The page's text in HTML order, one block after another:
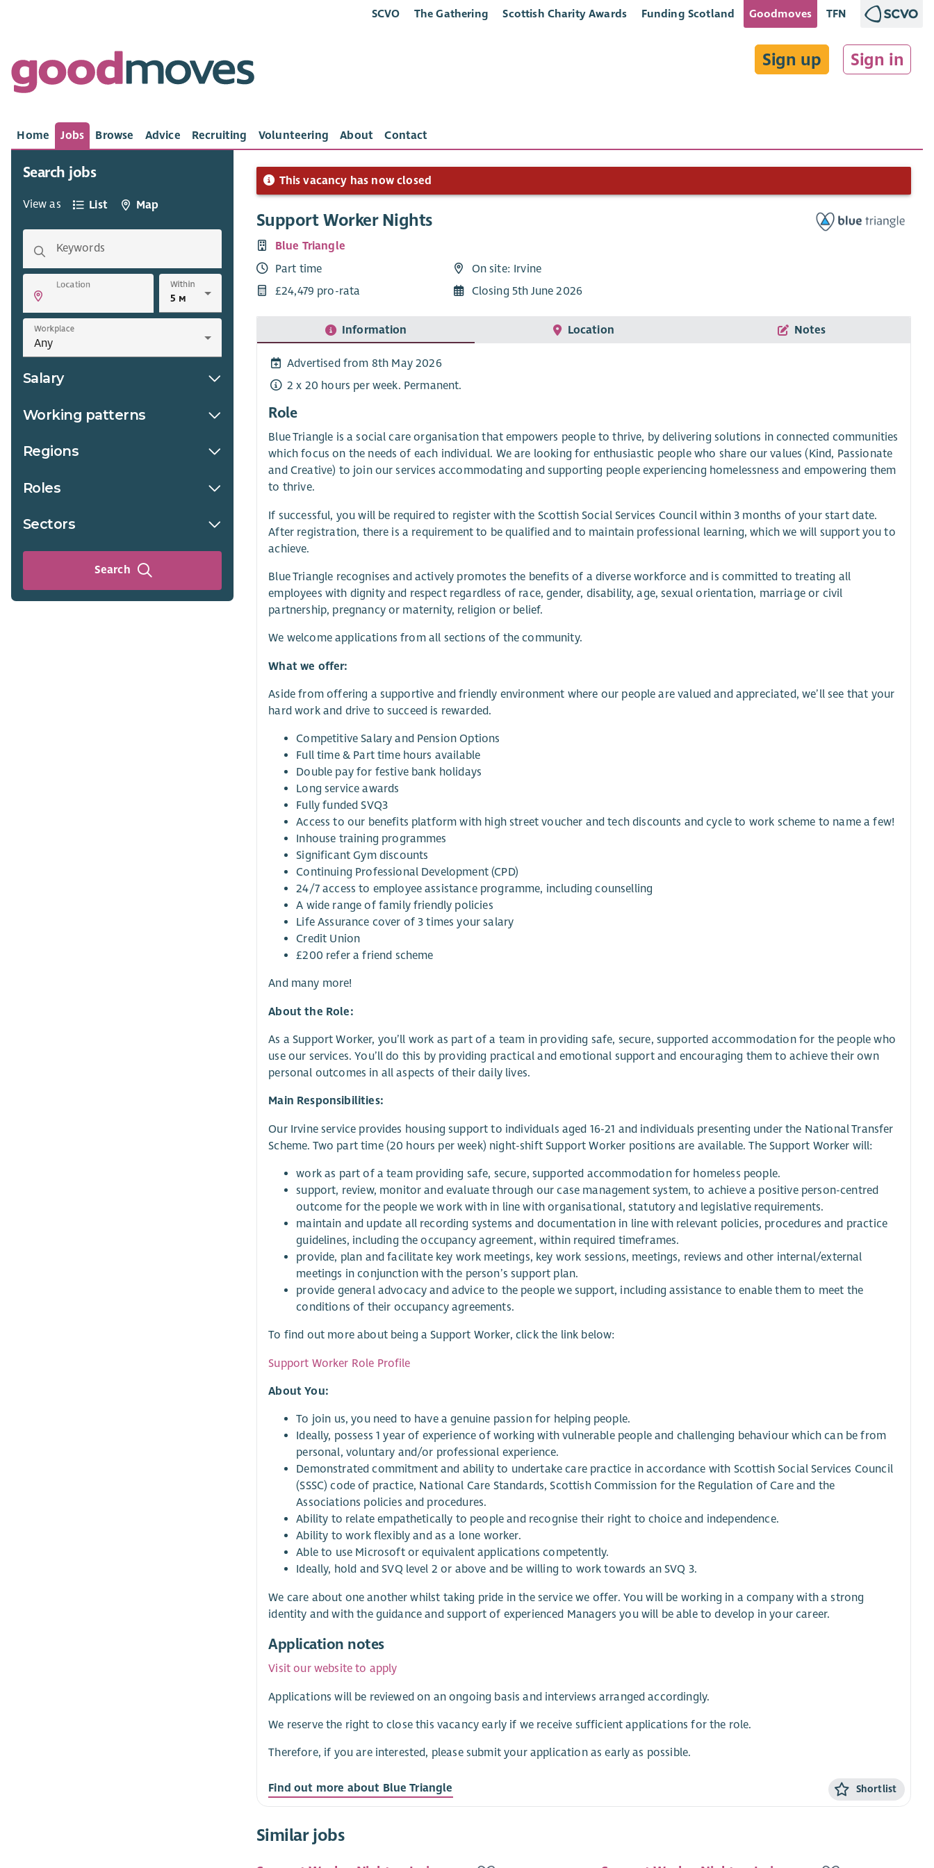
SCVO The Gathering Scottish Charity Awards Funding Scotland Goodmoves TFN
Sign up Sign in
Home Jobs Browse Advice Recruiting Volunteering About Contact
Search jobs
View as List Map
Keywords
Location Within
Workplace
Salary
Working patterns
Regions
Roles
Sectors
Search
This vacancy has now closed
Support Worker Nights
Blue Triangle
Part time
£24,479 pro-rata
On site: Irvine
Closing 5th June 2026
Information Location Notes
Advertised from 8th May 2026
2 x 20 hours per week. Permanent.
Role
Blue Triangle is a social care organisation that empowers people to thrive, by delivering solutions in connected communities
which focus on the needs of each individual. We are looking for enthusiastic people who share our values (Kind, Passionate
and Creative) to join our services accommodating and supporting people experiencing homelessness and empowering them
to thrive.
If successful, you will be required to register with the Scottish Social Services Council within 3 months of your start date.
After registration, there is a requirement to be qualified and to maintain professional learning, which we will support you to
achieve.
Blue Triangle recognises and actively promotes the benefits of a diverse workforce and is committed to treating all
employees with dignity and respect regardless of race, gender, disability, age, sexual orientation, marriage or civil
partnership, pregnancy or maternity, religion or belief.
We welcome applications from all sections of the community.
What we offer:
Aside from offering a supportive and friendly environment where our people are valued and appreciated, we’ll see that your
hard work and drive to succeed is rewarded.
Competitive Salary and Pension Options
Full time & Part time hours available
Double pay for festive bank holidays
Long service awards
Fully funded SVQ3
Access to our benefits platform with high street voucher and tech discounts and cycle to work scheme to name a few!
Inhouse training programmes
Significant Gym discounts
Continuing Professional Development (CPD)
24/7 access to employee assistance programme, including counselling
A wide range of family friendly policies
Life Assurance cover of 3 times your salary
Credit Union
£200 refer a friend scheme
And many more!
About the Role:
As a Support Worker, you’ll work as part of a team in providing safe, secure, supported accommodation for the people who
use our services. You’ll do this by providing practical and emotional support and encouraging them to achieve their own
personal outcomes in all aspects of their daily lives.
Main Responsibilities:
Our Irvine service provides housing support to individuals aged 16-21 and individuals presenting under the National Transfer
Scheme. Two part time (20 hours per week) night-shift Support Worker positions are available. The Support Worker will:
work as part of a team providing safe, secure, supported accommodation for homeless people.
support, review, monitor and evaluate through our case management system, to achieve a positive person-centred
outcome for the people we work with in line with organisational, statutory and legislative requirements.
maintain and update all recording systems and documentation in line with relevant policies, procedures and practice
guidelines, including the occupancy agreement, within required timeframes.
provide, plan and facilitate key work meetings, key work sessions, meetings, reviews and other internal/external
meetings in conjunction with the person’s support plan.
provide general advocacy and advice to the people we support, including assistance to enable them to meet the
conditions of their occupancy agreements.
To find out more about being a Support Worker, click the link below:
Support Worker Role Profile
About You:
To join us, you need to have a genuine passion for helping people.
Ideally, possess 1 year of experience of working with vulnerable people and challenging behaviour which can be from
personal, voluntary and/or professional experience.
Demonstrated commitment and ability to undertake care practice in accordance with Scottish Social Services Council
(SSSC) code of practice, National Care Standards, Scottish Commission for the Regulation of Care and the
Associations policies and procedures.
Ability to relate empathetically to people and recognise their right to choice and independence.
Ability to work flexibly and as a lone worker.
Able to use Microsoft or equivalent applications competently.
Ideally, hold and SVQ level 2 or above and be willing to work towards an SVQ 3.
We care about one another whilst taking pride in the service we offer. You will be working in a company with a strong
identity and with the guidance and support of experienced Managers you will be able to develop in your career.
Application notes
Visit our website to apply
Applications will be reviewed on an ongoing basis and interviews arranged accordingly.
We reserve the right to close this vacancy early if we receive sufficient applications for the role.
Therefore, if you are interested, please submit your application as early as possible.
Find out more about Blue Triangle Shortlist
Similar jobs